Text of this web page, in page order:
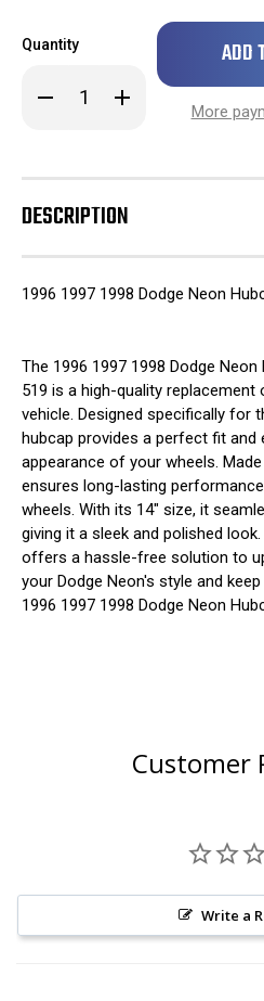
Quantity
Decrease
Quantity
1998
Dodge
Neon
Hubcap
Wheel
14"
519
Increase
Quantity
1998
Dodge
Neon
Hubcap
Wheel
14"
519
Only
in
More
DESCRIPTION
1996 1997 1998 Dodge Neon
The 1996 1997 1998 Dodge
519 is a high-quality
vehicle. Designed specifically for
hubcap provides a perfect fit and
appearance of your wheels.
ensures long-lasting
wheels. With its 14" size, it
giving it a sleek and polished
offers a hassle-free solution to
your Dodge Neon's style and
1996 1997 1998 Dodge Neon
Customer
Write a